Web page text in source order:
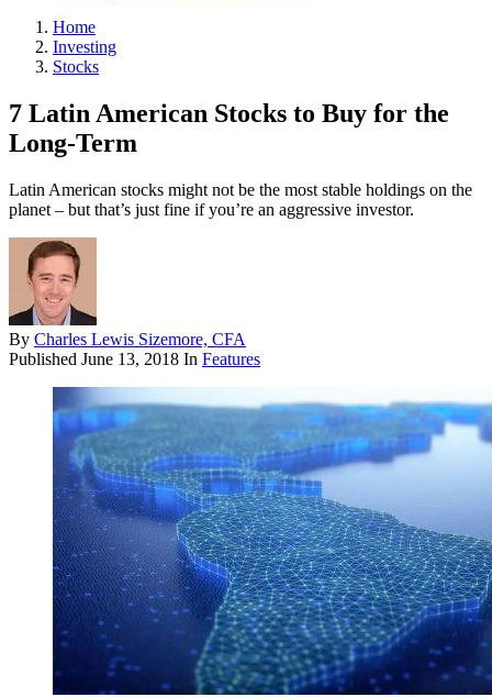
Home
Investing
Stocks
7 Latin American Stocks to Buy for the
Long-Term
Latin American stocks might not be the most stable holdings on the
planet – but that’s just fine if you’re an aggressive investor.
By Charles Lewis Sizemore, CFA
Published June 13, 2018 In Features